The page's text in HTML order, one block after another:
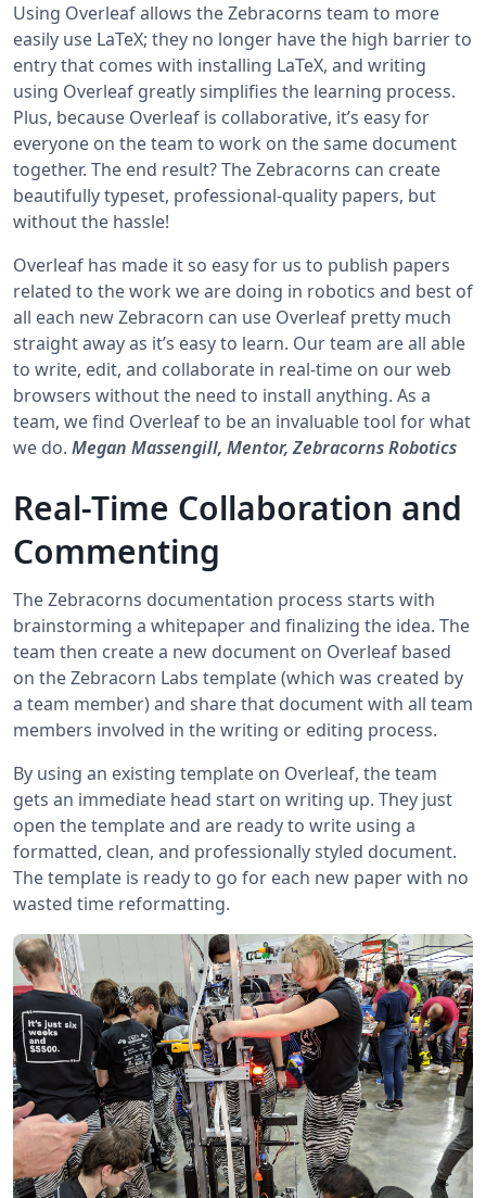
Using Overleaf allows the Zebracorns team to more
easily use LaTeX; they no longer have the high barrier to
entry that comes with installing LaTeX, and writing
using Overleaf greatly simplifies the learning process.
Plus, because Overleaf is collaborative, it’s easy for
everyone on the team to work on the same document
together. The end result? The Zebracorns can create
beautifully typeset, professional-quality papers, but
without the hassle!
Overleaf has made it so easy for us to publish papers
related to the work we are doing in robotics and best of
all each new Zebracorn can use Overleaf pretty much
straight away as it’s easy to learn. Our team are all able
to write, edit, and collaborate in real-time on our web
browsers without the need to install anything. As a
team, we find Overleaf to be an invaluable tool for what
we do. Megan Massengill, Mentor, Zebracorns Robotics
Real-Time Collaboration and
Commenting
The Zebracorns documentation process starts with
brainstorming a whitepaper and finalizing the idea. The
team then create a new document on Overleaf based
on the Zebracorn Labs template (which was created by
a team member) and share that document with all team
members involved in the writing or editing process.
By using an existing template on Overleaf, the team
gets an immediate head start on writing up. They just
open the template and are ready to write using a
formatted, clean, and professionally styled document.
The template is ready to go for each new paper with no
wasted time reformatting.